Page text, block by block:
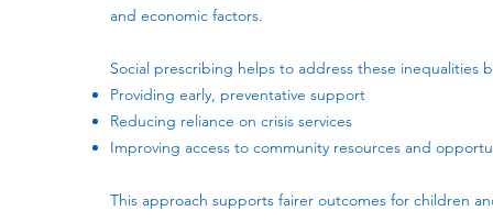
and economic factors.
Social prescribing helps to address these inequalities
Providing early, preventative support
Reducing reliance on crisis services
Improving access to community resources and
This approach supports fairer outcomes for children